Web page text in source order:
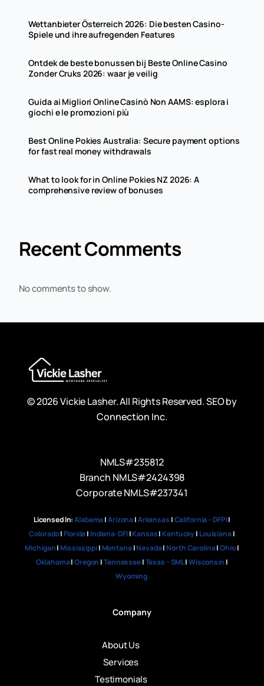
Wettanbieter Österreich 2026: Die besten Casino-
Spiele und ihre aufregenden Features
Ontdek de beste bonussen bij Beste Online Casino
Zonder Cruks 2026: waar je veilig
Guida ai Migliori Online Casinò Non AAMS: esplora i
giochi e le promozioni più
Best Online Pokies Australia: Secure payment options
for fast real money withdrawals
What to look for in Online Pokies NZ 2026: A
comprehensive review of bonuses
Recent Comments
No comments to show.
© 2026 Vickie Lasher. All Rights Reserved.SEO by
Connection Inc.
NMLS#235812
Branch NMLS#2424398
Corporate NMLS#237341
Licensed In:Alabama|Arizona|Arkansas |California – DFPI|
Colorado| Florida| Indiana-DFI|Kansas| Kentucky| Louisiana|
Michigan| Mississippi| Montana|Nevada| North Carolina|Ohio|
Oklahoma|Oregon |Tennessee|Texas – SML|Wisconsin |
Wyoming
Company
About Us
Services
Testimonials